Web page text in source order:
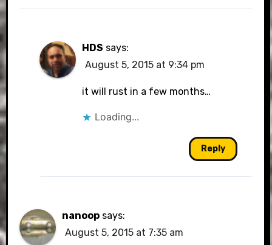
HDS says:
August 5, 2015 at 9:34 pm
it will rust in a few months…
Loading...
Reply
nanoop says:
August 5, 2015 at 7:35 am